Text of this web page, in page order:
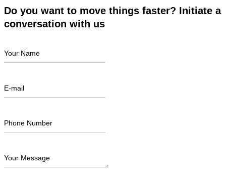
Do you want to move things faster? Initiate a
conversation with us
Your Name
E-mail
Phone Number
Your Message